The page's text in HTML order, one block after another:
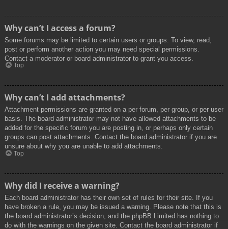
Why can’t I access a forum?
Some forums may be limited to certain users or groups. To view, read,
post or perform another action you may need special permissions.
Contact a moderator or board administrator to grant you access.
Top
Why can’t I add attachments?
Attachment permissions are granted on a per forum, per group, or per user
basis. The board administrator may not have allowed attachments to be
added for the specific forum you are posting in, or perhaps only certain
groups can post attachments. Contact the board administrator if you are
unsure about why you are unable to add attachments.
Top
Why did I receive a warning?
Each board administrator has their own set of rules for their site. If you
have broken a rule, you may be issued a warning. Please note that this is
the board administrator’s decision, and the phpBB Limited has nothing to
do with the warnings on the given site. Contact the board administrator if